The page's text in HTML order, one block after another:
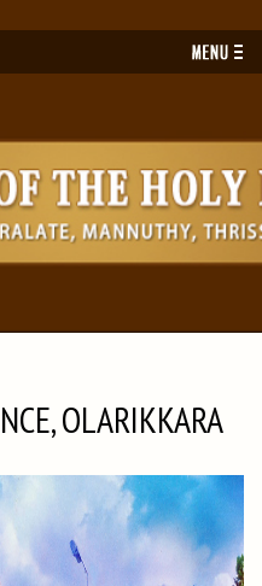
OLARIKKARA